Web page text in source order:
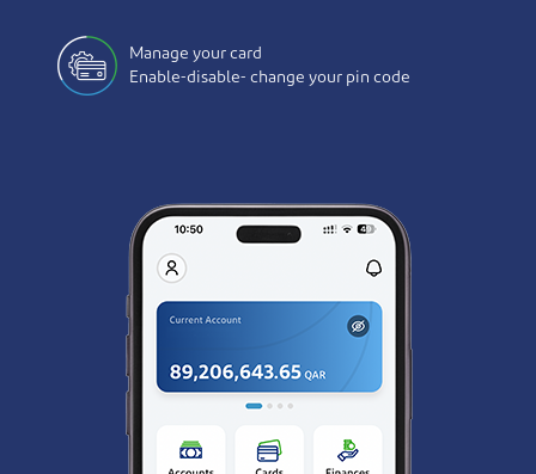
Manage your card
Enable-disable- change your pin code